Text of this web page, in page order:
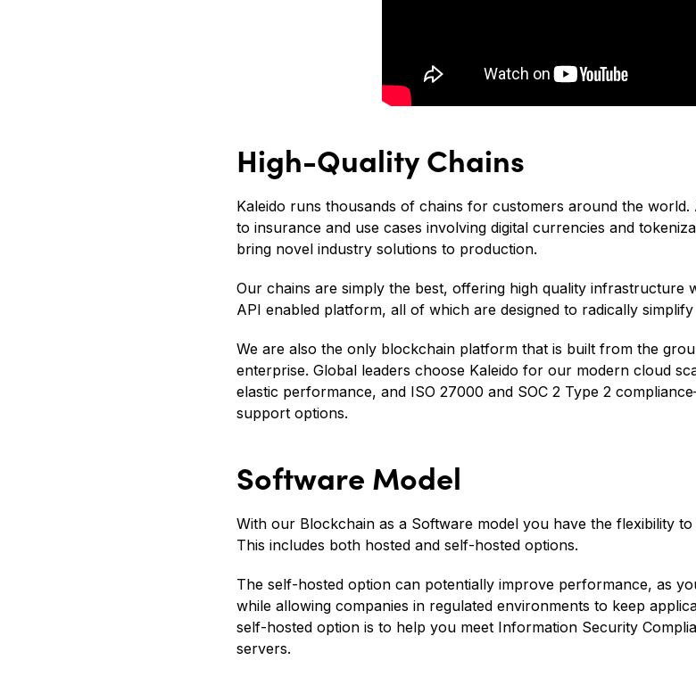
High-Quality Chains
Kaleido runs thousands of chains for customers around the
to insurance and use cases involving digital currencies and
bring novel industry solutions to production.
Our chains are simply the best, offering high quality infrastructure
API enabled platform, all of which are designed to radically
We are also the only blockchain platform that is built from the
enterprise. Global leaders choose Kaleido for our modern cloud
elastic performance, and ISO 27000 and SOC 2 Type 2
support options.
Software Model
With our Blockchain as a Software model you have the flexibility
This includes both hosted and self-hosted options.
The self-hosted option can potentially improve performance, as
while allowing companies in regulated environments to keep
self-hosted option is to help you meet Information Security
servers.